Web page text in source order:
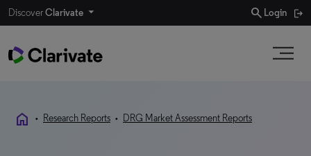
DiscoverClarivate search Login
home • Research Reports • DRG Market Assessment Reports